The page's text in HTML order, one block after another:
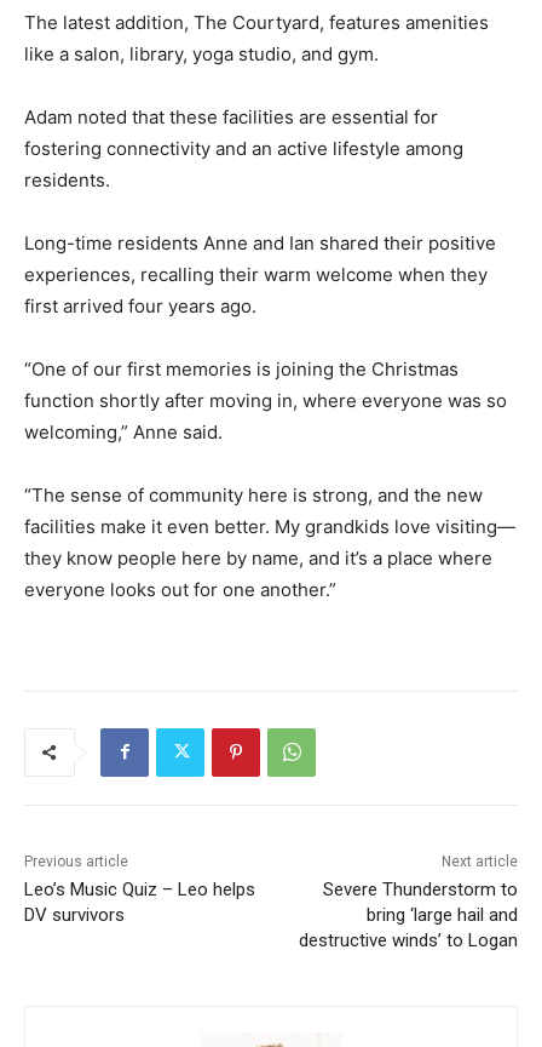
The latest addition, The Courtyard, features amenities
like a salon, library, yoga studio, and gym.
Adam noted that these facilities are essential for
fostering connectivity and an active lifestyle among
residents.
Long-time residents Anne and Ian shared their positive
experiences, recalling their warm welcome when they
first arrived four years ago.
“One of our first memories is joining the Christmas
function shortly after moving in, where everyone was so
welcoming,” Anne said.
“The sense of community here is strong, and the new
facilities make it even better. My grandkids love visiting—
they know people here by name, and it’s a place where
everyone looks out for one another.”
Previous article
Leo’s Music Quiz – Leo helps
DV survivors
Next article
Severe Thunderstorm to
bring ‘large hail and
destructive winds’ to Logan